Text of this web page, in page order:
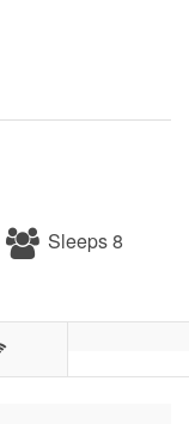
Sleeps 8